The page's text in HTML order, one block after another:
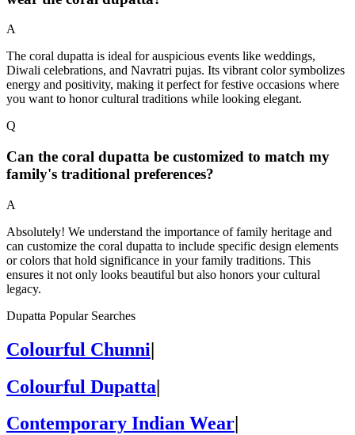
A
The coral dupatta is ideal for auspicious events like weddings,
Diwali celebrations, and Navratri pujas. Its vibrant color symbolizes
energy and positivity, making it perfect for festive occasions where
you want to honor cultural traditions while looking elegant.
Q
Can the coral dupatta be customized to match my
family's traditional preferences?
A
Absolutely! We understand the importance of family heritage and
can customize the coral dupatta to include specific design elements
or colors that hold significance in your family traditions. This
ensures it not only looks beautiful but also honors your cultural
legacy.
Dupatta Popular Searches
Colourful Chunni|
Colourful Dupatta|
Contemporary Indian Wear